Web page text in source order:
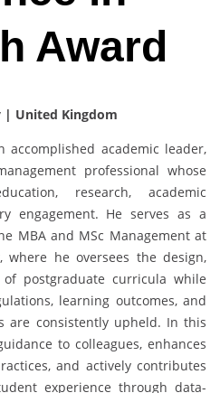
Award
| United Kingdom
accomplished academic leader,
professional whose
research, academic
engagement. He serves as a
MBA and MSc Management at
where he oversees the design,
postgraduate curricula while
learning outcomes, and
are consistently upheld. In this
to colleagues, enhances
and actively contributes
experience through data-